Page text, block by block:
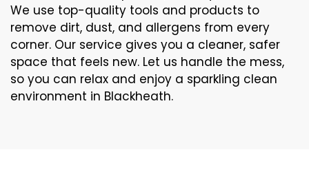
We use top-quality tools and products to
remove dirt, dust, and allergens from every
corner. Our service gives you a cleaner, safer
space that feels new. Let us handle the mess,
so you can relax and enjoy a sparkling clean
environment in Blackheath.